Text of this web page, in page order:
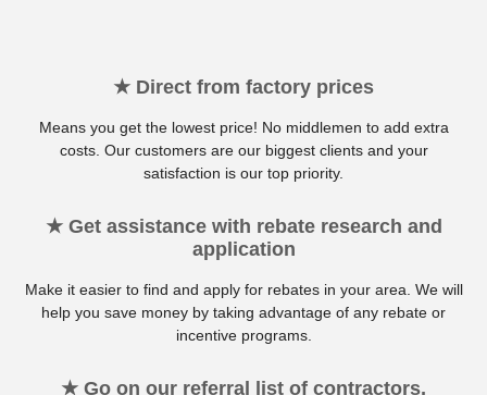
★ Direct from factory prices
Means you get the lowest price! No middlemen to add extra
costs. Our customers are our biggest clients and your
satisfaction is our top priority.
★ Get assistance with rebate research and
application
Make it easier to find and apply for rebates in your area. We will
help you save money by taking advantage of any rebate or
incentive programs.
★ Go on our referral list of contractors,